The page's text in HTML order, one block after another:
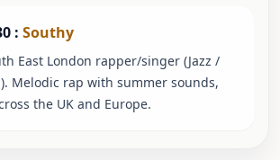
: Southy
East London rapper/singer (Jazz /
Melodic rap with summer sounds,
the UK and Europe.